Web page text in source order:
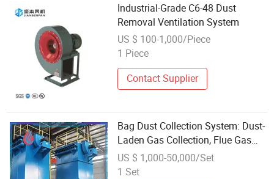
Industrial-Grade C6-48 Dust
Removal Ventilation System
US $ 100-1,000/Piece
1 Piece
Contact Supplier
Bag Dust Collection System: Dust-
Laden Gas Collection, Flue Gas
Filtration, Energy Conservation
and Environmental Protection
US $ 1,000-50,000/Set
1 Set